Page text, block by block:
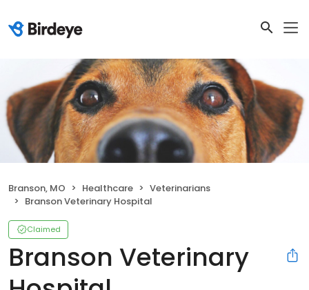
Branson, MO Healthcare
Veterinarians
Branson Veterinary Hospital
Claimed
Branson Veterinary